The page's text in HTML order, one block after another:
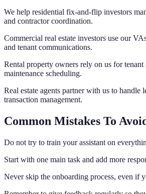
We help residential fix-and-flip investors
and contractor coordination.
Commercial real estate investors use our
and tenant communications.
Rental property owners rely on us for tenant
maintenance scheduling.
Real estate agents partner with us to handle
transaction management.
Common Mistakes To
Do not try to train your assistant on
Start with one main task and add more
Never skip the onboarding process, even if